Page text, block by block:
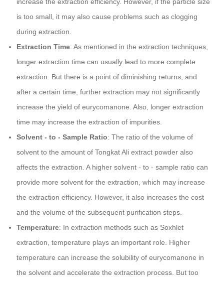
increase the extraction efficiency. However, if the particle size
is too small, it may also cause problems such as clogging
during extraction.
Extraction Time: As mentioned in the extraction techniques,
longer extraction time can usually lead to more complete
extraction. But there is a point of diminishing returns, and
after a certain time, further extraction may not significantly
increase the yield of eurycomanone. Also, longer extraction
time may increase the extraction of impurities.
Solvent - to - Sample Ratio: The ratio of the volume of
solvent to the amount of Tongkat Ali extract powder also
affects the extraction. A higher solvent - to - sample ratio can
provide more solvent for the extraction, which may increase
the extraction efficiency. However, it also increases the cost
and the volume of the subsequent purification steps.
Temperature: In extraction methods such as Soxhlet
extraction, temperature plays an important role. Higher
temperature can increase the solubility of eurycomanone in
the solvent and accelerate the extraction process. But too